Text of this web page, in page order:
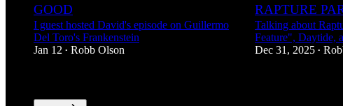
GOOD
I guest hosted David's episode on Guillermo
Del Toro's Frankenstein
Jan 12 • Robb Olson
RAPTURE
Talking about
Feature", Daytide,
Dec 31, 2025 •